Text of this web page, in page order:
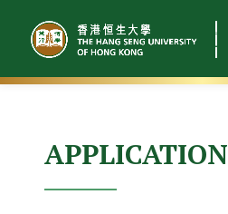
content
APPLICATION